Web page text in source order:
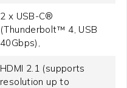
2 x USB-C®
(Thunderbolt™ 4, USB
40Gbps),
HDMI 2.1 (supports
resolution up to